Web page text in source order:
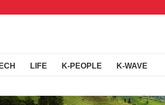
LIFE K-PEOPLE K-WAVE